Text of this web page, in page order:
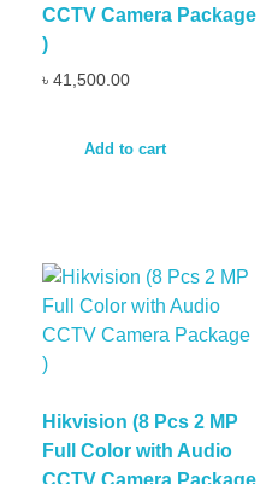
CCTV Camera Package
)
৳ 41,500.00
Add to cart
Hikvision (8 Pcs 2 MP
Full Color with Audio
CCTV Camera Package